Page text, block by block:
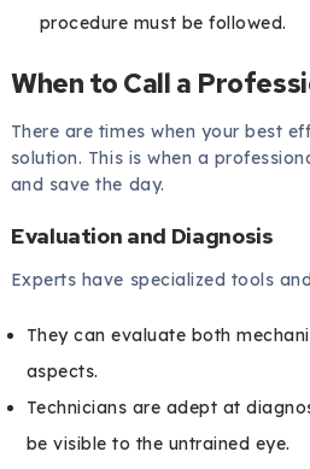
procedure must be followed.
When to Call a
There are times when your best
solution. This is when a
and save the day.
Evaluation and Diagnosis
Experts have specialized tools
They can evaluate both
aspects.
Technicians are adept at
be visible to the untrained eye.